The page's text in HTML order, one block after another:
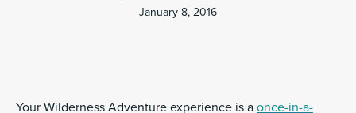
January 8, 2016
Your Wilderness Adventure experience is a once-in-a-